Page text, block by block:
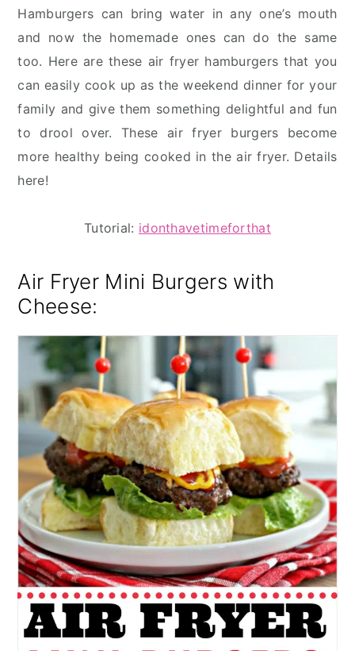
Hamburgers can bring water in any one’s mouth
and now the homemade ones can do the same
too. Here are these air fryer hamburgers that you
can easily cook up as the weekend dinner for your
family and give them something delightful and fun
to drool over. These air fryer burgers become
more healthy being cooked in the air fryer. Details
here!
Tutorial: idonthavetimeforthat
Air Fryer Mini Burgers with
Cheese: